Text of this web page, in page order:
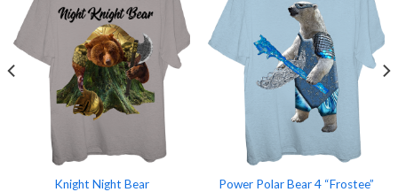
Knight Night Bear
Power Polar Bear 4 “Frostee”